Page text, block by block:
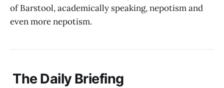
of Barstool, academically speaking, nepotism and
even more nepotism.
The Daily Briefing